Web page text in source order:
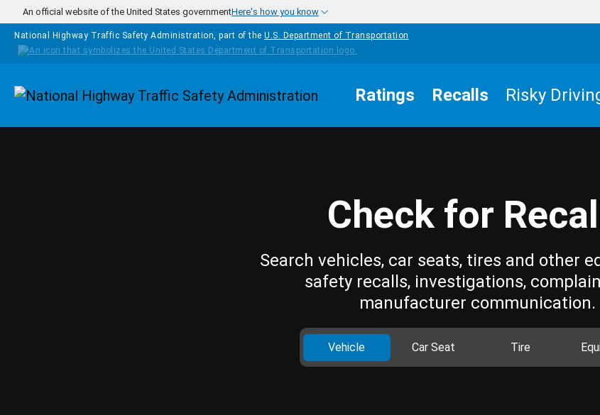
Skip to main content
An official website of the United States governmentHere's how you know
National Highway Traffic Safety Administration, part of the U.S. Department of Transportation
Homepage Ratings Recalls Risky
Check for
Search vehicles, car seats, tires and other
safety recalls, investigations,
manufacturer communication.
Vehicle Car Seat Tire